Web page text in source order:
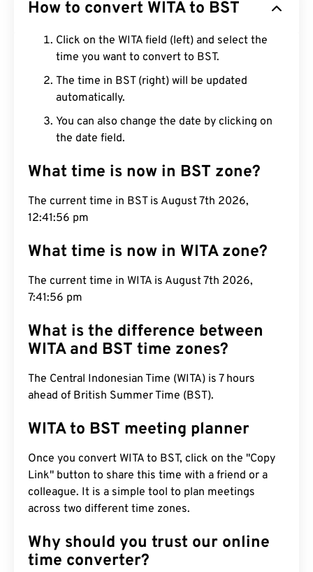
How to convert WITA to BST
Click on the WITA field (left) and select the
time you want to convert to BST.
The time in BST (right) will be updated
automatically.
You can also change the date by clicking on
the date field.
What time is now in BST zone?
The current time in BST is August 7th 2026,
12:41:57 pm
What time is now in WITA zone?
The current time in WITA is August 7th 2026,
7:41:57 pm
What is the difference between
WITA and BST time zones?
The Central Indonesian Time (WITA) is 7 hours
ahead of British Summer Time (BST).
WITA to BST meeting planner
Once you convert WITA to BST, click on the "Copy
Link" button to share this time with a friend or a
colleague. It is a simple tool to plan meetings
across two different time zones.
Why should you trust our online
time converter?